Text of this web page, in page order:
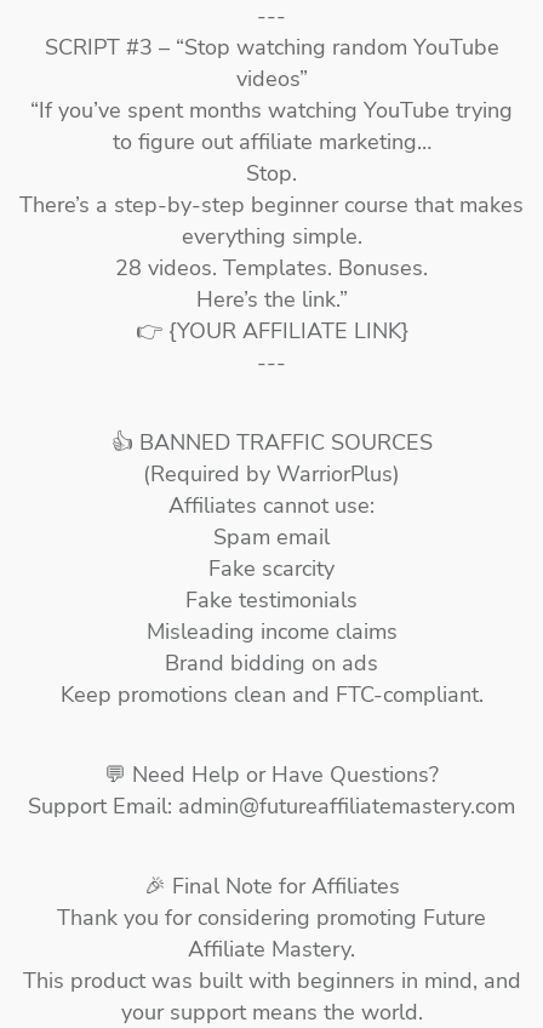
---
SCRIPT #3 – “Stop watching random YouTube
videos”
“If you’ve spent months watching YouTube trying
to figure out affiliate marketing…
Stop.
There’s a step-by-step beginner course that makes
everything simple.
28 videos. Templates. Bonuses.
Here’s the link.”
👉 {YOUR AFFILIATE LINK}
---
👍 BANNED TRAFFIC SOURCES
(Required by WarriorPlus)
Affiliates cannot use:
Spam email
Fake scarcity
Fake testimonials
Misleading income claims
Brand bidding on ads
Keep promotions clean and FTC-compliant.
💬 Need Help or Have Questions?
Support Email: admin@futureaffiliatemastery.com
🎉 Final Note for Affiliates
Thank you for considering promoting Future
Affiliate Mastery.
This product was built with beginners in mind, and
your support means the world.